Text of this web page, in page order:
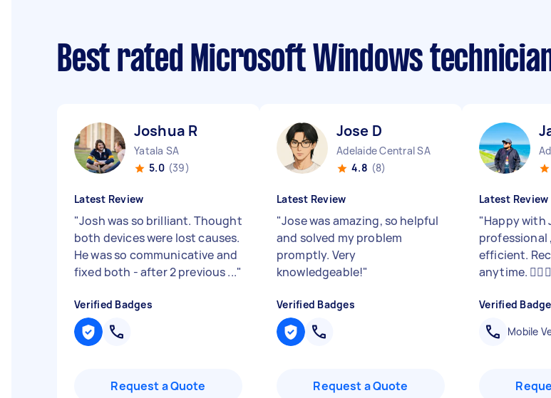
Best rated Microsoft Windows
Joshua R
Yatala SA
5.0 (39)
Latest Review
"Josh was so brilliant. Thought
both devices were lost causes.
He was so communicative and
fixed both - after 2 previous ..."
Verified Badges
Request a Quote
Jose D
Adelaide Central SA
4.8 (8)
Latest Review
"Jose was amazing, so helpful
and solved my problem
promptly. Very
knowledgeable!"
Verified Badges
Request a Quote
Latest Review
"Happy with
professional
efficient.
anytime.
Verified
Mobile